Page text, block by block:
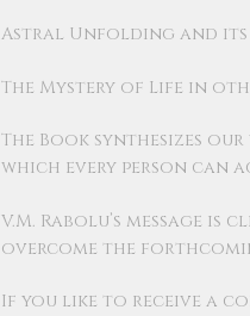
Astral Unfolding and its
The Mystery of Life in
The Book synthesizes
which every person can
V.M. Rabolu’s message
overcome the
If you like to receive a